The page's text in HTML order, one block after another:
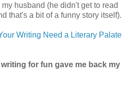
husband (he didn't get to read
that's a bit of a funny story itself).
Writing Need a Literary Palate
for fun gave me back my